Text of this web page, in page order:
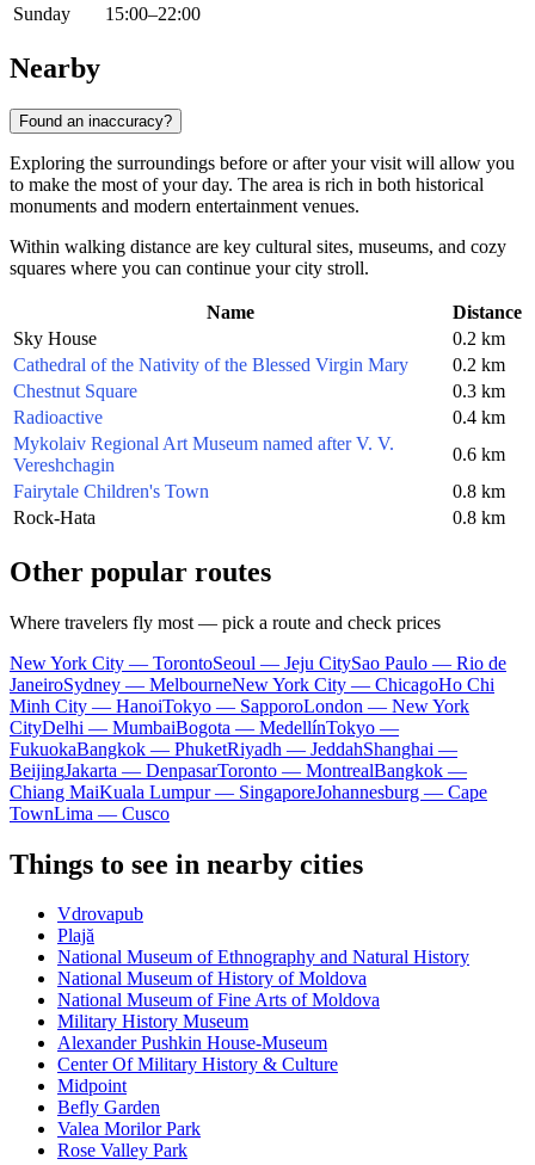
Sunday
15:00–22:00
Nearby
Found an inaccuracy?
Exploring the surroundings before or after your visit will allow you
to make the most of your day. The area is rich in both historical
monuments and modern entertainment venues.
Within walking distance are key cultural sites, museums, and cozy
squares where you can continue your city stroll.
Name
Distance
Sky House
0.2 km
Cathedral of the Nativity of the Blessed Virgin Mary
0.2 km
Chestnut Square
0.3 km
Radioactive
0.4 km
Mykolaiv Regional Art Museum named after V. V.
Vereshchagin
0.6 km
Fairytale Children's Town
0.8 km
Rock-Hata
0.8 km
Other popular routes
Where travelers fly most — pick a route and check prices
New York City — TorontoSeoul — Jeju CitySao Paulo — Rio de
JaneiroSydney — MelbourneNew York City — ChicagoHo Chi
Minh City — HanoiTokyo — SapporoLondon — New York
CityDelhi — MumbaiBogota — MedellínTokyo —
FukuokaBangkok — PhuketRiyadh — JeddahShanghai —
BeijingJakarta — DenpasarToronto — MontrealBangkok —
Chiang MaiKuala Lumpur — SingaporeJohannesburg — Cape
TownLima — Cusco
Things to see in nearby cities
Vdrovapub
Plajă
National Museum of Ethnography and Natural History
National Museum of History of Moldova
National Museum of Fine Arts of Moldova
Military History Museum
Alexander Pushkin House-Museum
Center Of Military History & Culture
Midpoint
Befly Garden
Valea Morilor Park
Rose Valley Park